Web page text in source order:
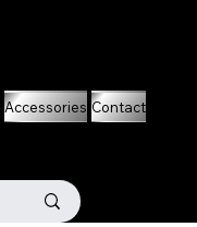
Accessories Contact